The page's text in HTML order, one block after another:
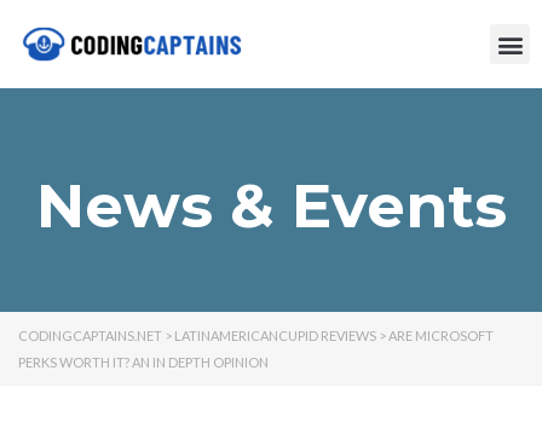
News & Events
CODINGCAPTAINS.NET > LATINAMERICANCUPID REVIEWS >ARE MICROSOFT
PERKS WORTH IT? AN IN DEPTH OPINION